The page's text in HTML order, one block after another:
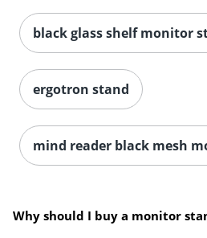
black glass shelf monitor
ergotron stand
mind reader black mesh
Why should I buy a monitor